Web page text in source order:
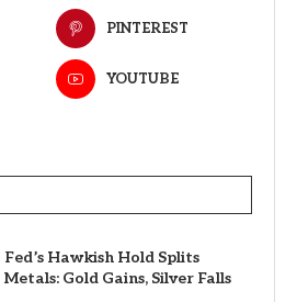
PINTEREST
YOUTUBE
Fed’s Hawkish Hold Splits
Metals: Gold Gains, Silver Falls